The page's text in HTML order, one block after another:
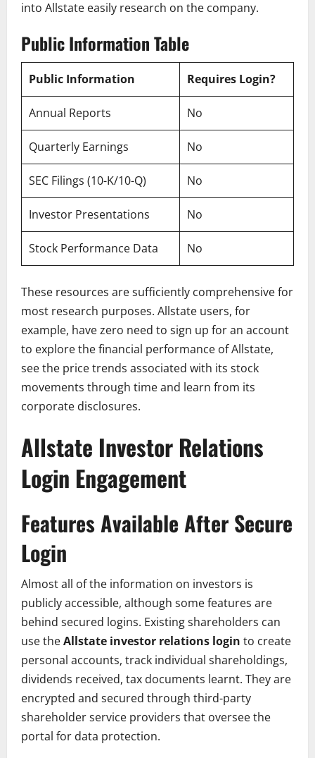
into Allstate easily research on the company.
Public Information Table
Public Information Requires Login?
Annual Reports No
Quarterly Earnings No
SEC Filings (10-K/10-Q) No
Investor Presentations No
Stock Performance Data No
These resources are sufficiently comprehensive for
most research purposes. Allstate users, for
example, have zero need to sign up for an account
to explore the financial performance of Allstate,
see the price trends associated with its stock
movements through time and learn from its
corporate disclosures.
Allstate Investor Relations
Login Engagement
Features Available After Secure
Login
Almost all of the information on investors is
publicly accessible, although some features are
behind secured logins. Existing shareholders can
use theAllstate investor relations login to create
personal accounts, track individual shareholdings,
dividends received, tax documents learnt. They are
encrypted and secured through third-party
shareholder service providers that oversee the
portal for data protection.